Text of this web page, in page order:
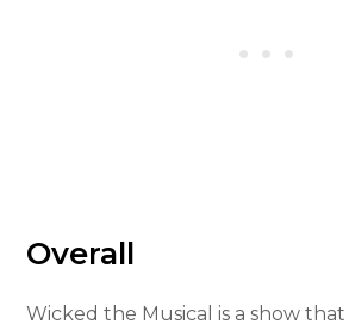
Overall
Wicked the Musical is a show